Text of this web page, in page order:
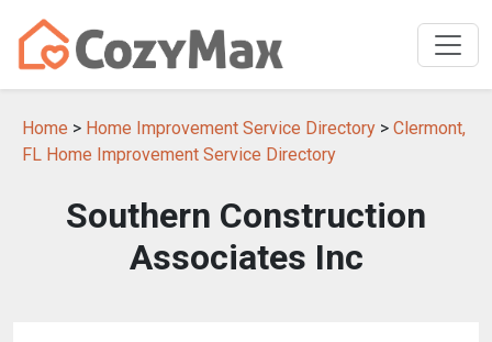
Home > Home Improvement Service Directory > Clermont,
FL Home Improvement Service Directory
Southern Construction
Associates Inc